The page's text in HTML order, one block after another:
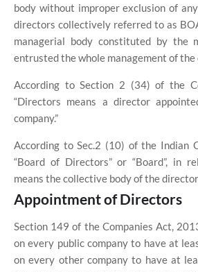
body without improper exclusion of
directors collectively referred to as
managerial body constituted by the
entrusted the whole management of the
According to Section 2 (34) of the
“Directors means a director
company.”
According to Sec.2 (10) of the Indian
“Board of Directors” or “Board”, in
means the collective body of the
Appointment of Directors
Section 149 of the Companies Act,
on every public company to have at
on every other company to have at